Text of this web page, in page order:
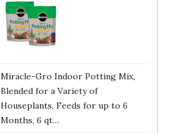
Miracle-Gro Indoor Potting Mix,
Blended for a Variety of
Houseplants, Feeds for up to 6
Months, 6 qt…